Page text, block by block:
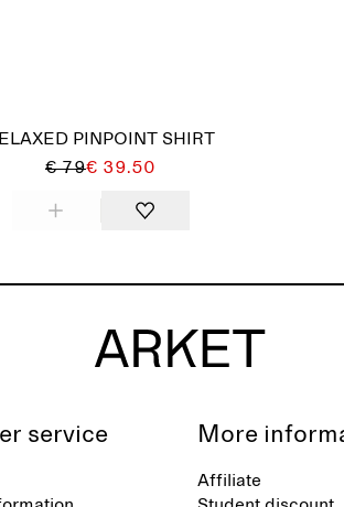
PINPOINT SHIRT
€ 79€ 39.50
service More
Affiliate